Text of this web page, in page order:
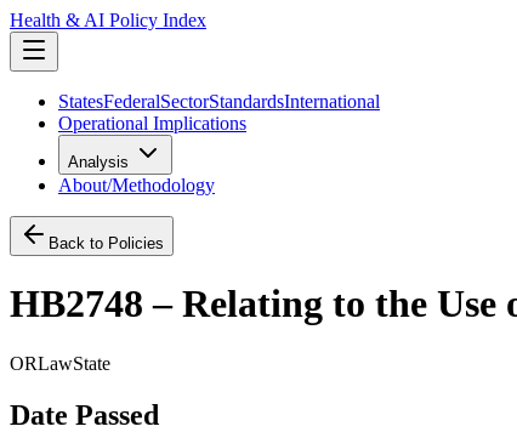
Health & AI Policy Index
StatesFederalSectorStandardsInternational
Operational Implications
Analysis
About/Methodology
Back to Policies
HB2748 – Relating to the Use
ORLawState
Date Passed